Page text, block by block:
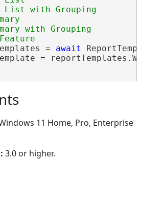
List with Grouping
with Grouping
= await
=
11 Home, Pro, Enterprise
3.0 or higher.